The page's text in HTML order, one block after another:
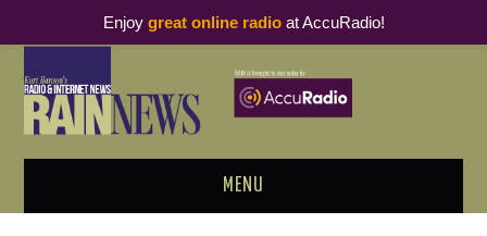
MENU
Enjoy great online radioat AccuRadio!